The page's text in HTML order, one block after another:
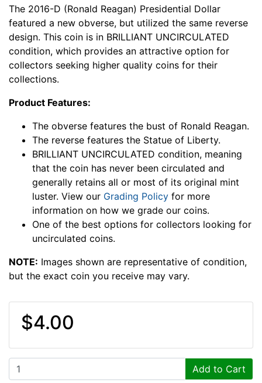
The 2016-D (Ronald Reagan) Presidential Dollar
featured a new obverse, but utilized the same reverse
design. This coin is in BRILLIANT UNCIRCULATED
condition, which provides an attractive option for
collectors seeking higher quality coins for their
collections.
Product Features:
The obverse features the bust of Ronald Reagan.
The reverse features the Statue of Liberty.
BRILLIANT UNCIRCULATED condition, meaning
that the coin has never been circulated and
generally retains all or most of its original mint
luster. View our Grading Policy for more
information on how we grade our coins.
One of the best options for collectors looking for
uncirculated coins.
NOTE: Images shown are representative of condition,
but the exact coin you receive may vary.
$4.00
Add to Cart